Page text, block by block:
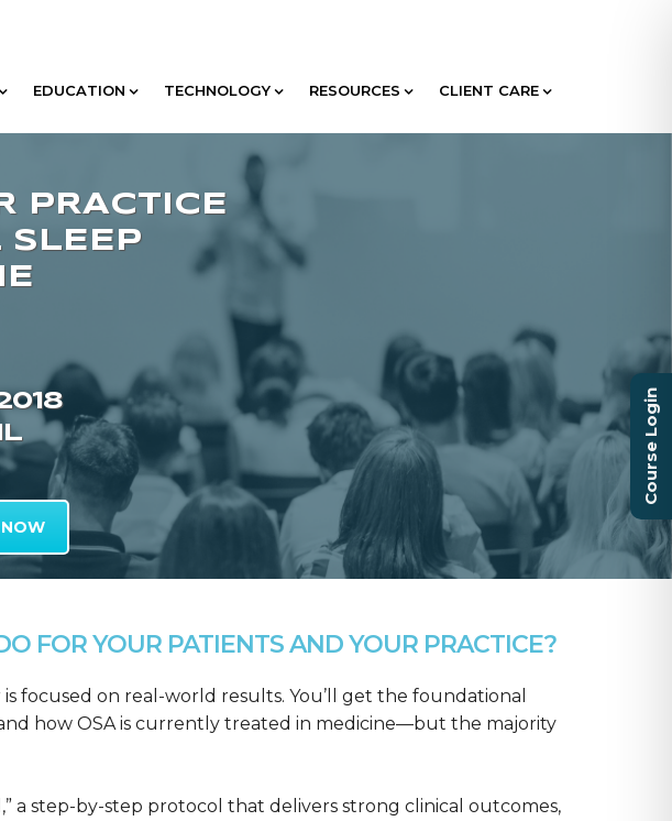
EDUCATION TECHNOLOGY RESOURCES CLIENT CARE
NOW
FOR YOUR PATIENTS AND YOUR PRACTICE?
focused on real-world results. You’ll get the foundational
how OSA is currently treated in medicine—but the majority
step-by-step protocol that delivers strong clinical outcomes,
Course Login